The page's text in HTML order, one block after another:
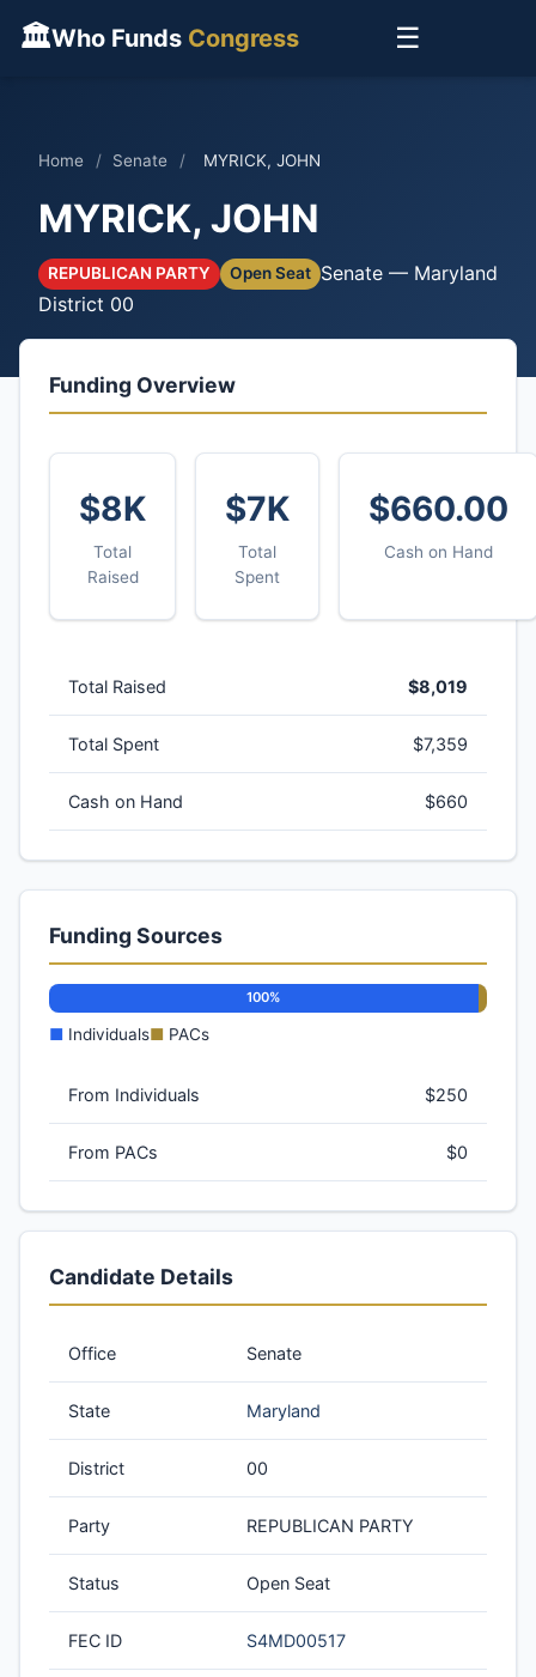
🏛Who Funds Congress ☰
Home / Senate / MYRICK, JOHN
MYRICK, JOHN
REPUBLICAN PARTY Open Seat Senate — Maryland
District 00
Funding Overview
$8K
Total
Raised
$7K
Total
Spent
$660.00
Cash on Hand
Total Raised $8,019
Total Spent $7,359
Cash on Hand $660
Funding Sources
100%
■ Individuals■ PACs
From Individuals $250
From PACs $0
Candidate Details
Office Senate
State Maryland
District 00
Party REPUBLICAN PARTY
Status Open Seat
FEC ID S4MD00517